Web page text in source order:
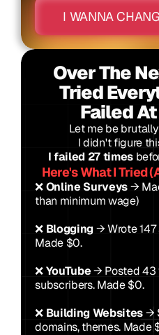
I WANNA
Over The
Tried
Failed
Let me be
I didn't figure
I failed 27 times
Here's What I Tried
❌ Online Surveys →
than minimum wage)
❌ Blogging → Wrote
Made $0.
❌ YouTube → Posted 43
subscribers. Made $0.
❌ Building Websites →
domains, themes. Made